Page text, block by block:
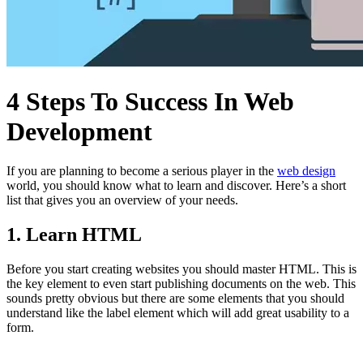
4 Steps To Success In Web
Development
If you are planning to become a serious player in the web design
world, you should know what to learn and discover. Here’s a short
list that gives you an overview of your needs.
1. Learn HTML
Before you start creating websites you should master HTML. This is
the key element to even start publishing documents on the web. This
sounds pretty obvious but there are some elements that you should
understand like the label element which will add great usability to a
form.